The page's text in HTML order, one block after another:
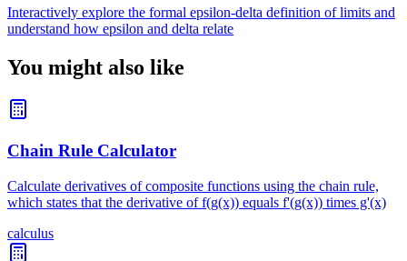
Interactively explore the formal epsilon-delta definition of limits and
understand how epsilon and delta relate
You might also like
Chain Rule Calculator
Calculate derivatives of composite functions using the chain rule,
which states that the derivative of f(g(x)) equals f'(g(x)) times g'(x)
calculus